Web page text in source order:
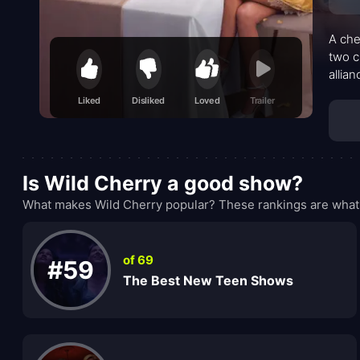
Liked Disliked Loved Trailer
A
two
Is Wild Cherry a good show?
What makes Wild Cherry popular? These rankings are
#59 of 69
The Best New Teen Shows